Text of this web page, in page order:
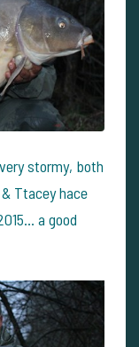
stormy, both
Ttacey hace
a good